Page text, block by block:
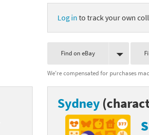
Log in to track your own
Find on eBay
We're compensated for purchases
Sydney